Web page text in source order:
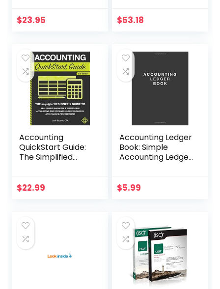
Everything
$23.95
)
$53.18
Accounting
QuickStart Guide:
The Simplified
Managerial
Finance
Professionals
(QuickStart
Guides™ –
$22.99
Accounting Ledger
Book: Simple
Accounting Ledger
$5.99